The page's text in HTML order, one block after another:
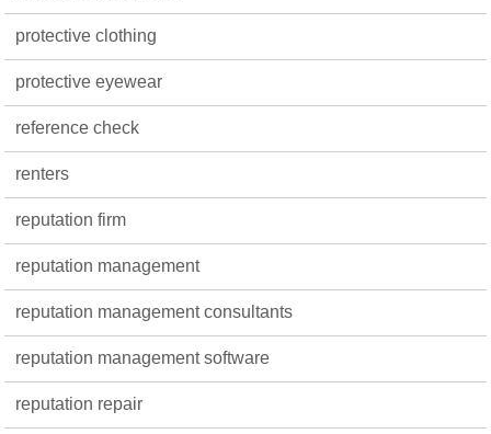
protective clothing
protective eyewear
reference check
renters
reputation firm
reputation management
reputation management consultants
reputation management software
reputation repair